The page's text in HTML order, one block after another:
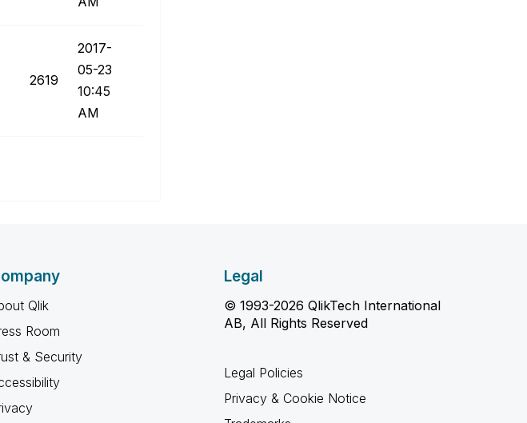
2619
‎2017-
05-23
10:45
AM
Qlik
Room
& Security
Legal
© 1993-2026 QlikTech International
AB, All Rights Reserved
Legal Policies
Privacy & Cookie Notice